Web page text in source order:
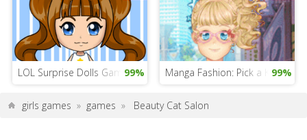
LOL Surprise Dolls Game99% Manga Fashion: Pick a Kawaii
99%
girls games » games » Beauty Cat Salon